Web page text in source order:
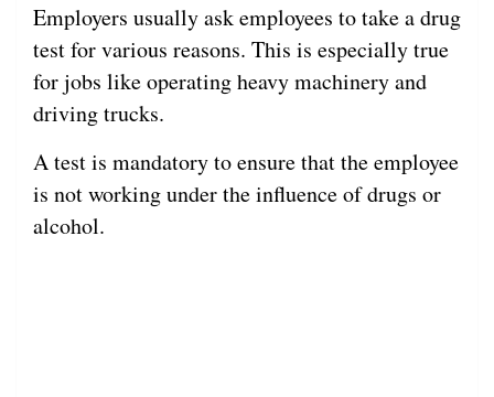
Employers usually ask employees to take a drug
test for various reasons. This is especially true
for jobs like operating heavy machinery and
driving trucks.
A test is mandatory to ensure that the employee
is not working under the influence of drugs or
alcohol.